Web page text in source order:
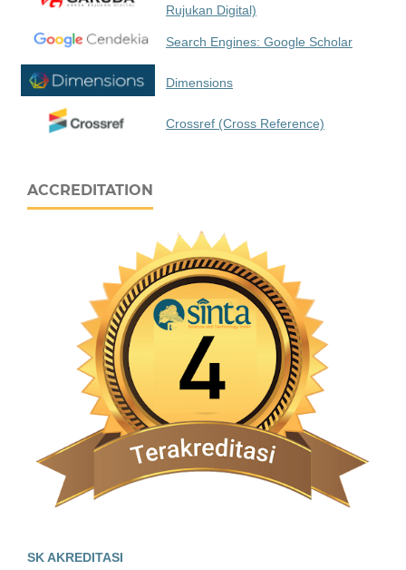
Rujukan Digital)
Search Engines: Google Scholar
Dimensions
Crossref (Cross Reference)
ACCREDITATION
SK AKREDITASI